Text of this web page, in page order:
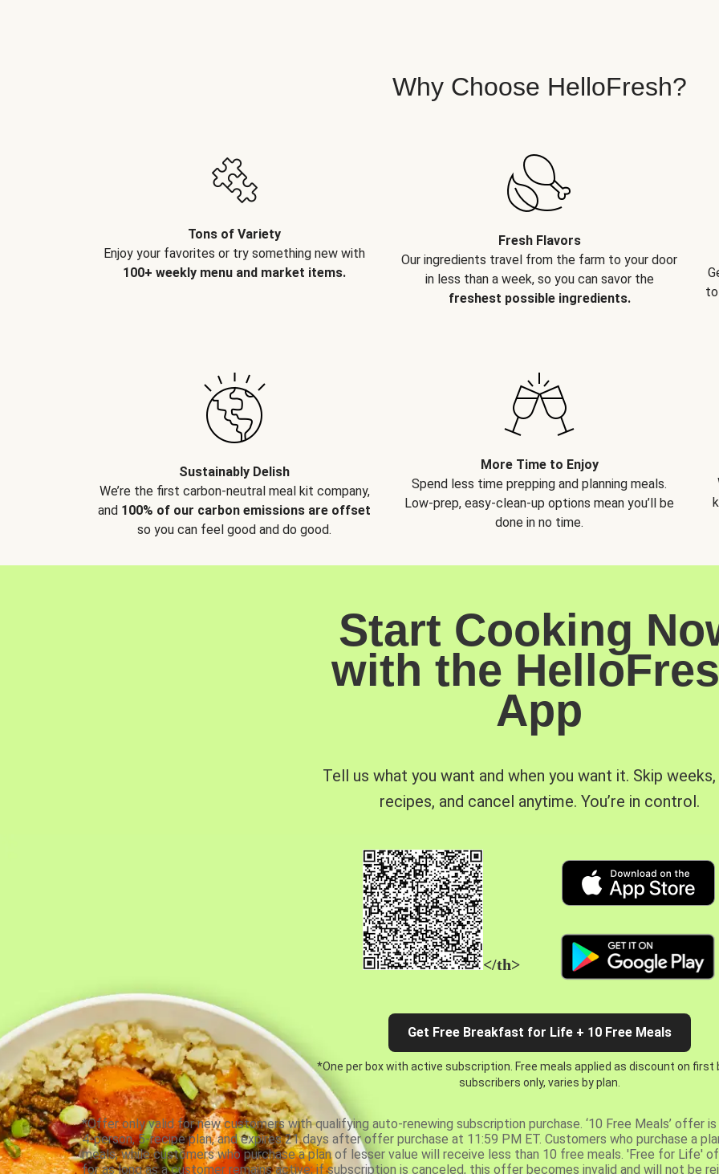
Why Choose HelloFresh?
Tons of Variety
Enjoy your favorites or try something new with
100+ weekly menu and market items.
Fresh Flavors
Our ingredients travel from the farm to your door
in less than a week, so you can savor the
freshest possible ingredients.
Sustainably Delish
We’re the first carbon-neutral meal kit company,
and 100% of our carbon emissions are offset
so you can feel good and do good.
More Time to Enjoy
Spend less time prepping and planning meals.
Low-prep, easy-clean-up options mean you’ll be
done in no time.
Start Cooking
with the
App
Tell us what you want and when you want it. Skip
recipes, and cancel anytime. You’re in control.
</th>
Get Free Breakfast for Life + 10 Free Meals
*One per box with active subscription. Free meals applied as discount on first
subscribers only, varies by plan.
*Offer only valid for new customers with qualifying auto-renewing subscription purchase. ‘10 Free Meals’ offer
4-person, 5-recipe plan, and expires 21 days after offer purchase at 11:59 PM ET. Customers who purchase a
meals, while customers who purchase a plan of lesser value will receive less than 10 free meals. 'Free for Life'
for as long as a customer remains active; if subscription is canceled, this offer becomes invalid and will not be